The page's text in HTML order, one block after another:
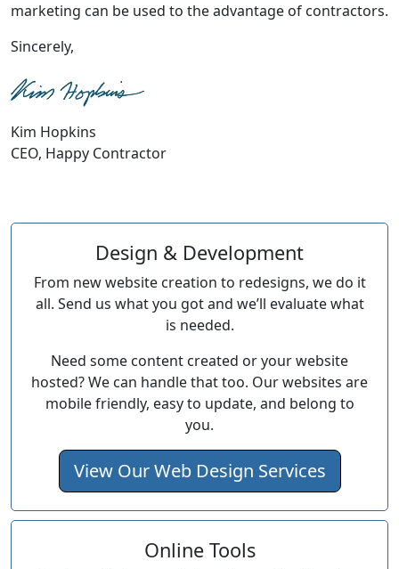
marketing can be used to the advantage of contractors.
Sincerely,
Kim Hopkins
CEO, Happy Contractor
Design & Development
From new website creation to redesigns, we do it
all. Send us what you got and we’ll evaluate what
is needed.
Need some content created or your website
hosted? We can handle that too. Our websites are
mobile friendly, easy to update, and belong to
you.
View Our Web Design Services
Online Tools